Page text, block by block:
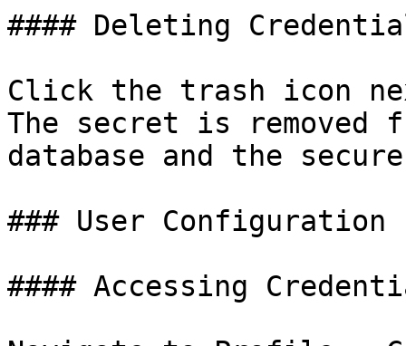
#### Deleting
Click the trash icon
The secret is removed
database and the
### User Configuration
#### Accessing